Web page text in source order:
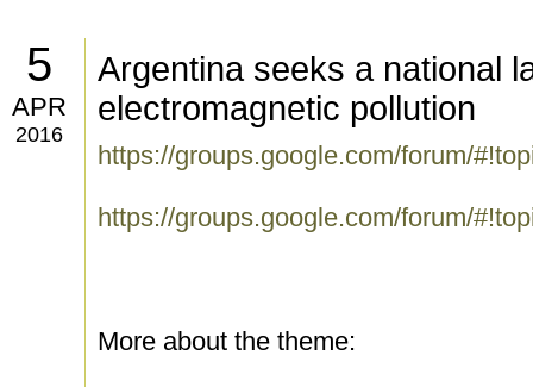
5
APR
2016
Argentina seeks a national
electromagnetic pollution
https://groups.google.com/forum/
https://groups.google.com/forum/
More about the theme: